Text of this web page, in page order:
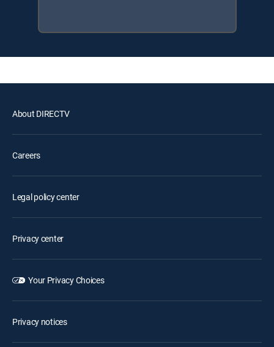
About DIRECTV
Careers
Legal policy center
Privacy center
Your Privacy Choices
Privacy notices